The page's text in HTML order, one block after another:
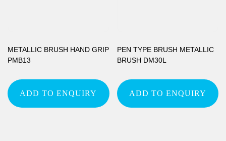
METALLIC BRUSH HAND GRIP
PMB13
ADD TO ENQUIRY
PEN TYPE BRUSH METALLIC
BRUSH DM30L
ADD TO ENQUIRY